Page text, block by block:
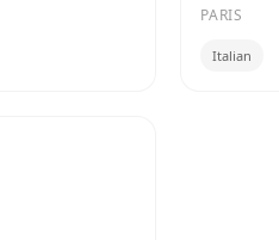
PARIS
Italian